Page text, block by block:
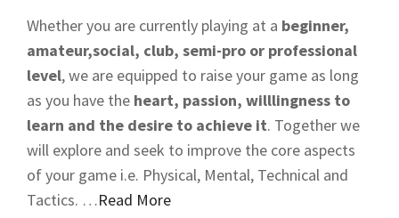
Whether you are currently playing at a beginner,
amateur,social, club, semi-pro or professional
level, we are equipped to raise your game as long
as you have the heart, passion, willlingness to
learn and the desire to achieve it. Together we
will explore and seek to improve the core aspects
of your game i.e. Physical, Mental, Technical and
Tactics. …Read More